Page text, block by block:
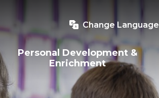
Change Language
Personal Development &
Enrichment